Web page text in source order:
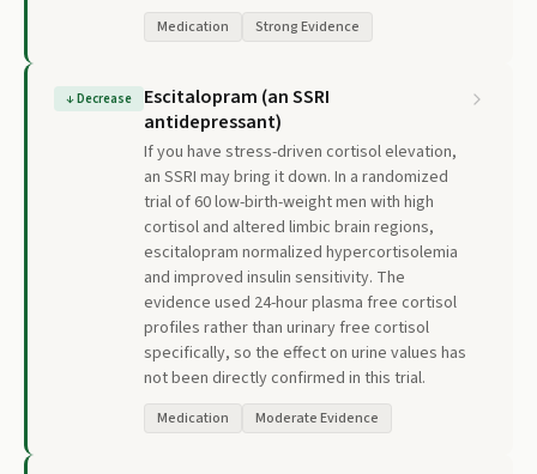
Medication Strong Evidence
↓Decrease
Escitalopram (an SSRI
antidepressant)
If you have stress-driven cortisol elevation,
an SSRI may bring it down. In a randomized
trial of 60 low-birth-weight men with high
cortisol and altered limbic brain regions,
escitalopram normalized hypercortisolemia
and improved insulin sensitivity. The
evidence used 24-hour plasma free cortisol
profiles rather than urinary free cortisol
specifically, so the effect on urine values has
not been directly confirmed in this trial.
Medication Moderate Evidence